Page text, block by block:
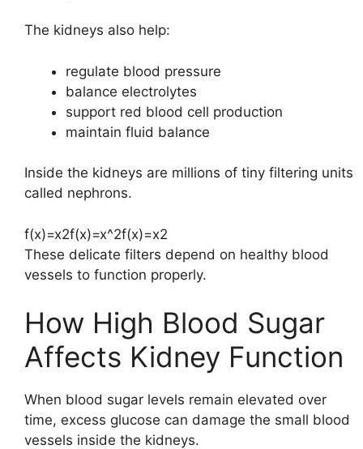
The kidneys also help:
regulate blood pressure
balance electrolytes
support red blood cell production
maintain fluid balance
Inside the kidneys are millions of tiny filtering units
called nephrons.
f(x)=x2f(x)=x^2f(x)=x2
These delicate filters depend on healthy blood
vessels to function properly.
How High Blood Sugar
Affects Kidney Function
When blood sugar levels remain elevated over
time, excess glucose can damage the small blood
vessels inside the kidneys.